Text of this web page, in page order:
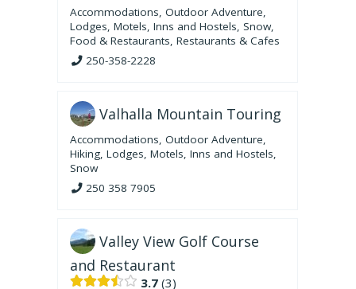
Accommodations, Outdoor Adventure,
Lodges, Motels, Inns and Hostels, Snow,
Food & Restaurants, Restaurants & Cafes
250-358-2228
Valhalla Mountain Touring
Accommodations, Outdoor Adventure,
Hiking, Lodges, Motels, Inns and Hostels,
Snow
250 358 7905
Valley View Golf Course
and Restaurant
3.7 3